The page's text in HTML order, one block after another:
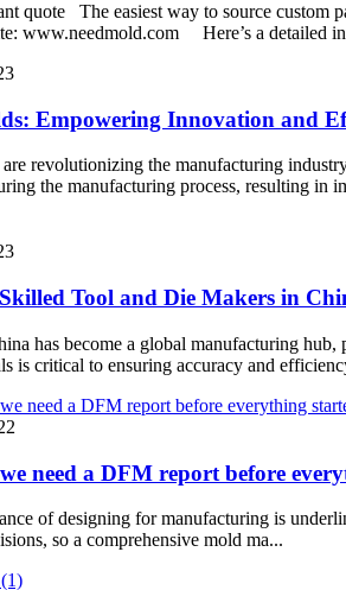
quote The easiest way to source custom
www.needmold.com Here’s a detailed
Empowering Innovation and
revolutionizing the manufacturing
the manufacturing process, resulting in
Tool and Die Makers in
has become a global manufacturing
is critical to ensuring accuracy and
need a DFM report before
of designing for manufacturing is
so a comprehensive mold ma...